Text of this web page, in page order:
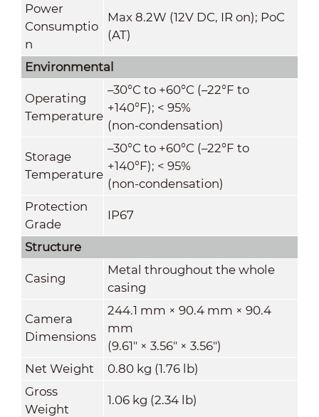
Power
Consumptio
n
Max 8.2W (12V DC, IR on); PoC
(AT)
Environmental
Operating
Temperature
–30°C to +60°C (–22°F to
+140°F); < 95%
(non-condensation)
Storage
Temperature
–30°C to +60°C (–22°F to
+140°F); < 95%
(non-condensation)
Protection
Grade
IP67
Structure
Casing
Metal throughout the whole
casing
Camera
Dimensions
244.1 mm × 90.4 mm × 90.4
mm
(9.61" × 3.56" × 3.56")
Net Weight
0.80 kg (1.76 lb)
Gross
Weight
1.06 kg (2.34 lb)